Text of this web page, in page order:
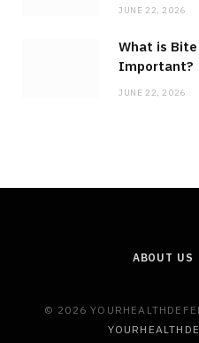
JUNE 22, 2026
What is
Important?
JUNE 22, 2026
ABOUT US
© 2026